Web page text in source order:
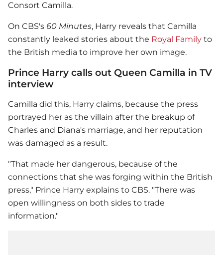
Consort Camilla.
On CBS's 60 Minutes, Harry reveals that Camilla
constantly leaked stories about the Royal Family to
the British media to improve her own image.
Prince Harry calls out Queen Camilla in TV
interview
Camilla did this, Harry claims, because the press
portrayed her as the villain after the breakup of
Charles and Diana's marriage, and her reputation
was damaged as a result.
"That made her dangerous, because of the
connections that she was forging within the British
press," Prince Harry explains to CBS. "There was
open willingness on both sides to trade
information."